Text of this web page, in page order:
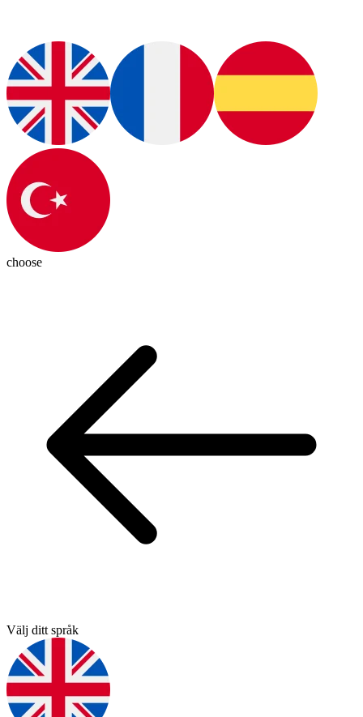
choose
Välj ditt språk